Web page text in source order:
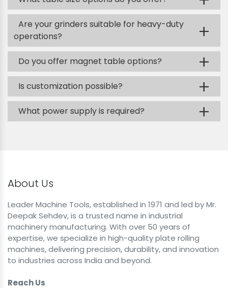
Are your grinders suitable for heavy-duty
operations?
+
Do you offer magnet table options? +
Is customization possible? +
What power supply is required? +
About Us
Leader Machine Tools, established in 1971 and led by Mr.
Deepak Sehdev, is a trusted name in industrial
machinery manufacturing. With over 50 years of
expertise, we specialize in high-quality plate rolling
machines, delivering precision, durability, and innovation
to industries across India and beyond.
Reach Us